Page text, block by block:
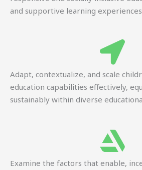
and supportive learning
Adapt, contextualize, and scale
education capabilities effectively,
sustainably within diverse
Examine the factors that enable,